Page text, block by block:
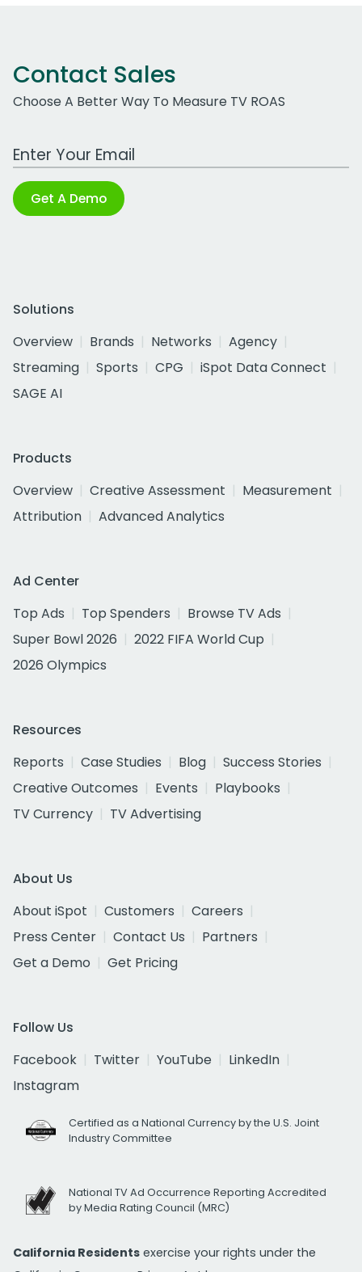
Contact Sales
Choose A Better Way To Measure TV ROAS
Work Email Address
Get A Demo
Solutions
Overview
Brands Networks
Agency
Streaming
Sports CPG
iSpot Data Connect
SAGE AI
Products
Overview
Creative Assessment
Measurement
Attribution
Advanced Analytics
Ad Center
Top Ads
Top Spenders
Browse TV Ads
Super Bowl 2026
2022 FIFA World Cup
2026 Olympics
Resources
Reports
Case Studies Blog
Success Stories
Creative Outcomes
Events
Playbooks
TV Currency
TV Advertising
About Us
About iSpot
Customers
Careers
Press Center
Contact Us
Partners
Get a Demo
Get Pricing
Follow Us
Facebook
Twitter YouTube
LinkedIn
Instagram
Certified as a National Currency by the U.S. Joint
Industry Committee
National TV Ad Occurrence Reporting Accredited
by Media Rating Council (MRC)
California Residents exercise your rights under the